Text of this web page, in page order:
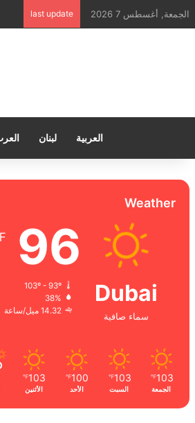
الجمعة, أغسطس 7 2026 last update
العربية لبنان
Weather
Dubai
سماء صافية
96
103º - 93º
38%
14.32 ميل/ساعة
103
℉
الجمعة
103
℉
السبت
100
℉
الأحد
103
℉
الأثنين